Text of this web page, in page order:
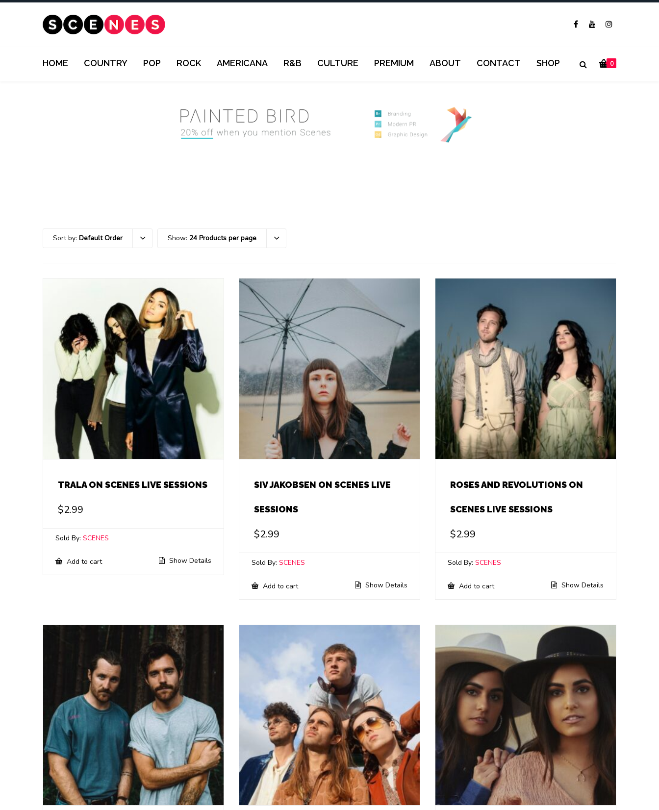
0
HOME COUNTRY POP ROCK AMERICANA R&B CULTURE PREMIUM ABOUT CONTACT SHOP
Sort by: Default Order Show: 24 Products per page
TRALA ON SCENES LIVE SESSIONS
$2.99
Sold By: SCENES
Add to cart Show Details
SIV JAKOBSEN ON SCENES LIVE
SESSIONS
$2.99
Sold By:SCENES
Add to cart Show Details
ROSES AND REVOLUTIONS ON
SCENES LIVE SESSIONS
$2.99
Sold By:SCENES
Add to cart Show Details